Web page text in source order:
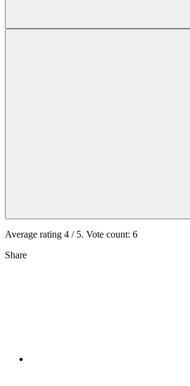
Average rating 4 / 5. Vote count: 6
Share